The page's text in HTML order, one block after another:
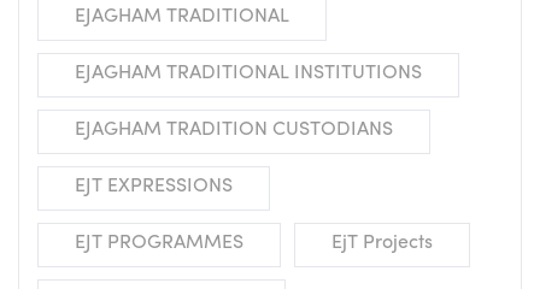
EJAGHAM TRADITIONAL
EJAGHAM TRADITIONAL INSTITUTIONS
EJAGHAM TRADITION CUSTODIANS
EJT EXPRESSIONS
EJT PROGRAMMES EjT Projects